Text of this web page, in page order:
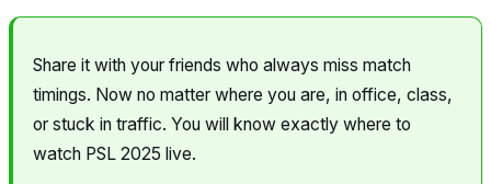
Share it with your friends who always miss match
timings. Now no matter where you are, in office, class,
or stuck in traffic. You will know exactly where to
watch PSL 2025 live.